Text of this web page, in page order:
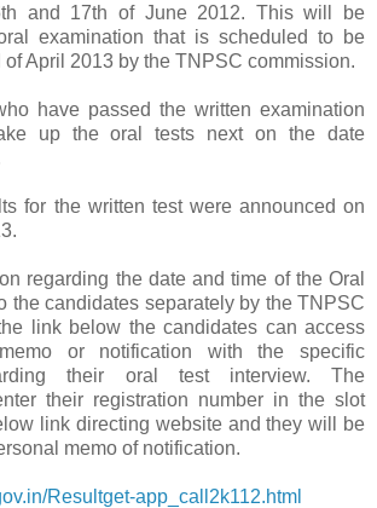
and 17th of June 2012. This will be
examination that is scheduled to be
April 2013 by the TNPSC commission.
have passed the written examination
up the oral tests next on the date
for the written test were announced on
regarding the date and time of the Oral
the candidates separately by the TNPSC
link below the candidates can access
or notification with the specific
their oral test interview. The
their registration number in the slot
link directing website and they will be
memo of notification.
Resultget-app_call2k112.html